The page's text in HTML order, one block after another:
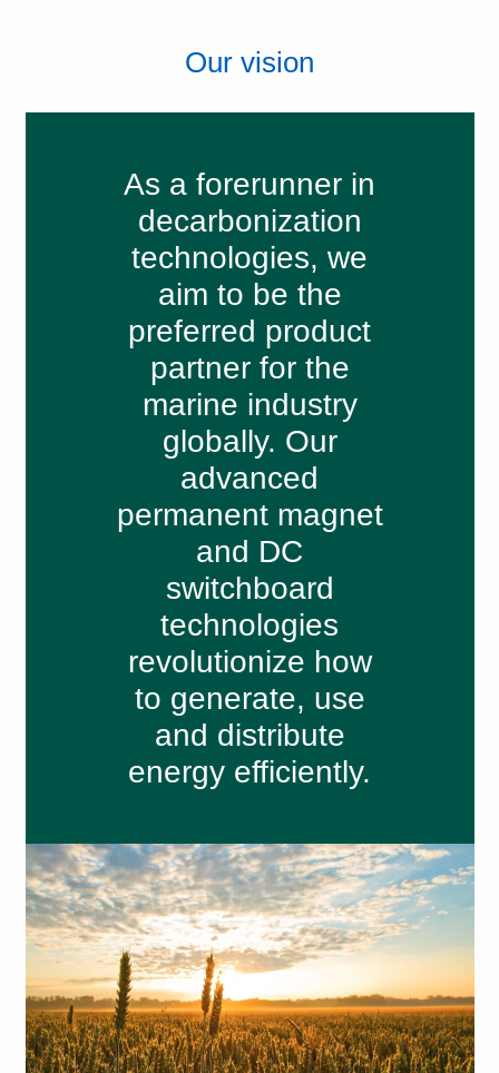
Our vision
As a forerunner in
decarbonization
technologies, we
aim to be the
preferred product
partner for the
marine industry
globally. Our
advanced
permanent magnet
and DC
switchboard
technologies
revolutionize how
to generate, use
and distribute
energy efficiently.